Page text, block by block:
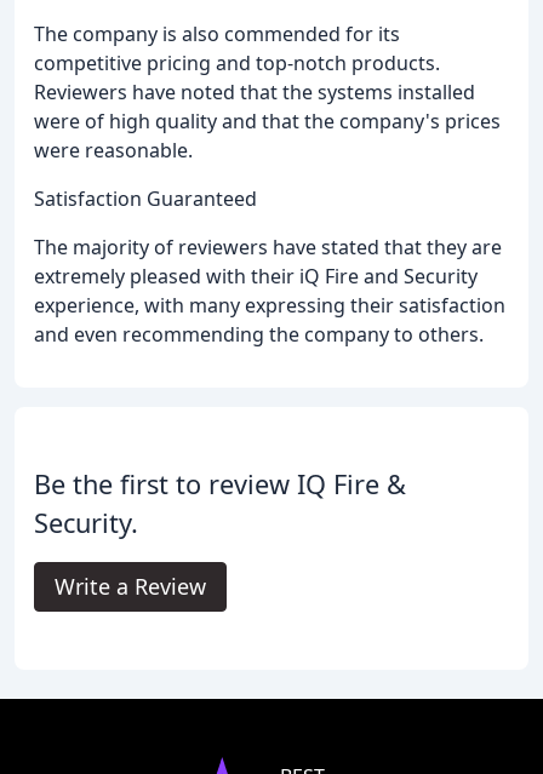
The company is also commended for its
competitive pricing and top-notch products.
Reviewers have noted that the systems installed
were of high quality and that the company's prices
were reasonable.
Satisfaction Guaranteed
The majority of reviewers have stated that they are
extremely pleased with their iQ Fire and Security
experience, with many expressing their satisfaction
and even recommending the company to others.
Be the first to review IQ Fire &
Security.
Write a Review